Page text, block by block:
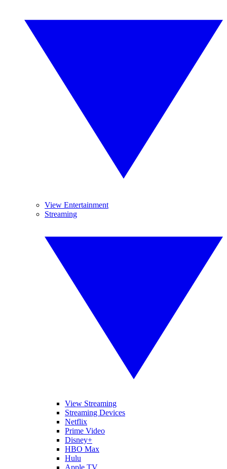
View Entertainment
Streaming
View Streaming
Streaming Devices
Netflix
Prime Video
Disney+
HBO Max
Hulu
Apple TV